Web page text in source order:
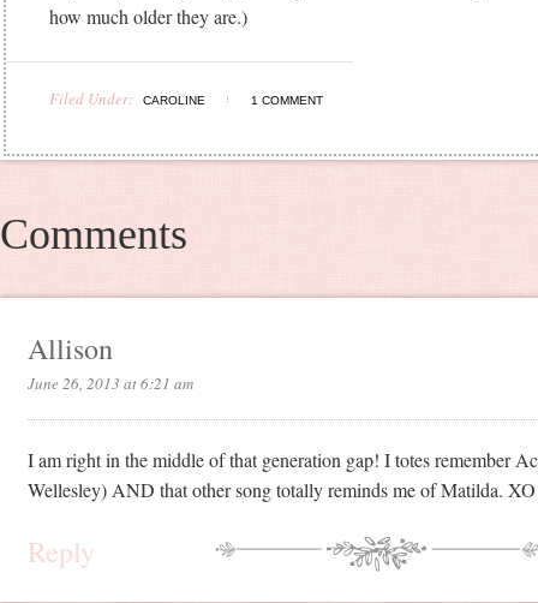
how much older they are.)
Filed Under: CAROLINE 1 COMMENT
Comments
Allison
June 26, 2013 at 6:21 am
I am right in the middle of that generation gap! I totes remember
Wellesley) AND that other song totally reminds me of Matilda. XO
Reply